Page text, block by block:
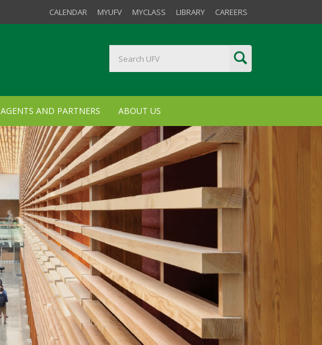
CALENDAR MYUFV MYCLASS LIBRARY CAREERS
AGENTS AND PARTNERS ABOUT US